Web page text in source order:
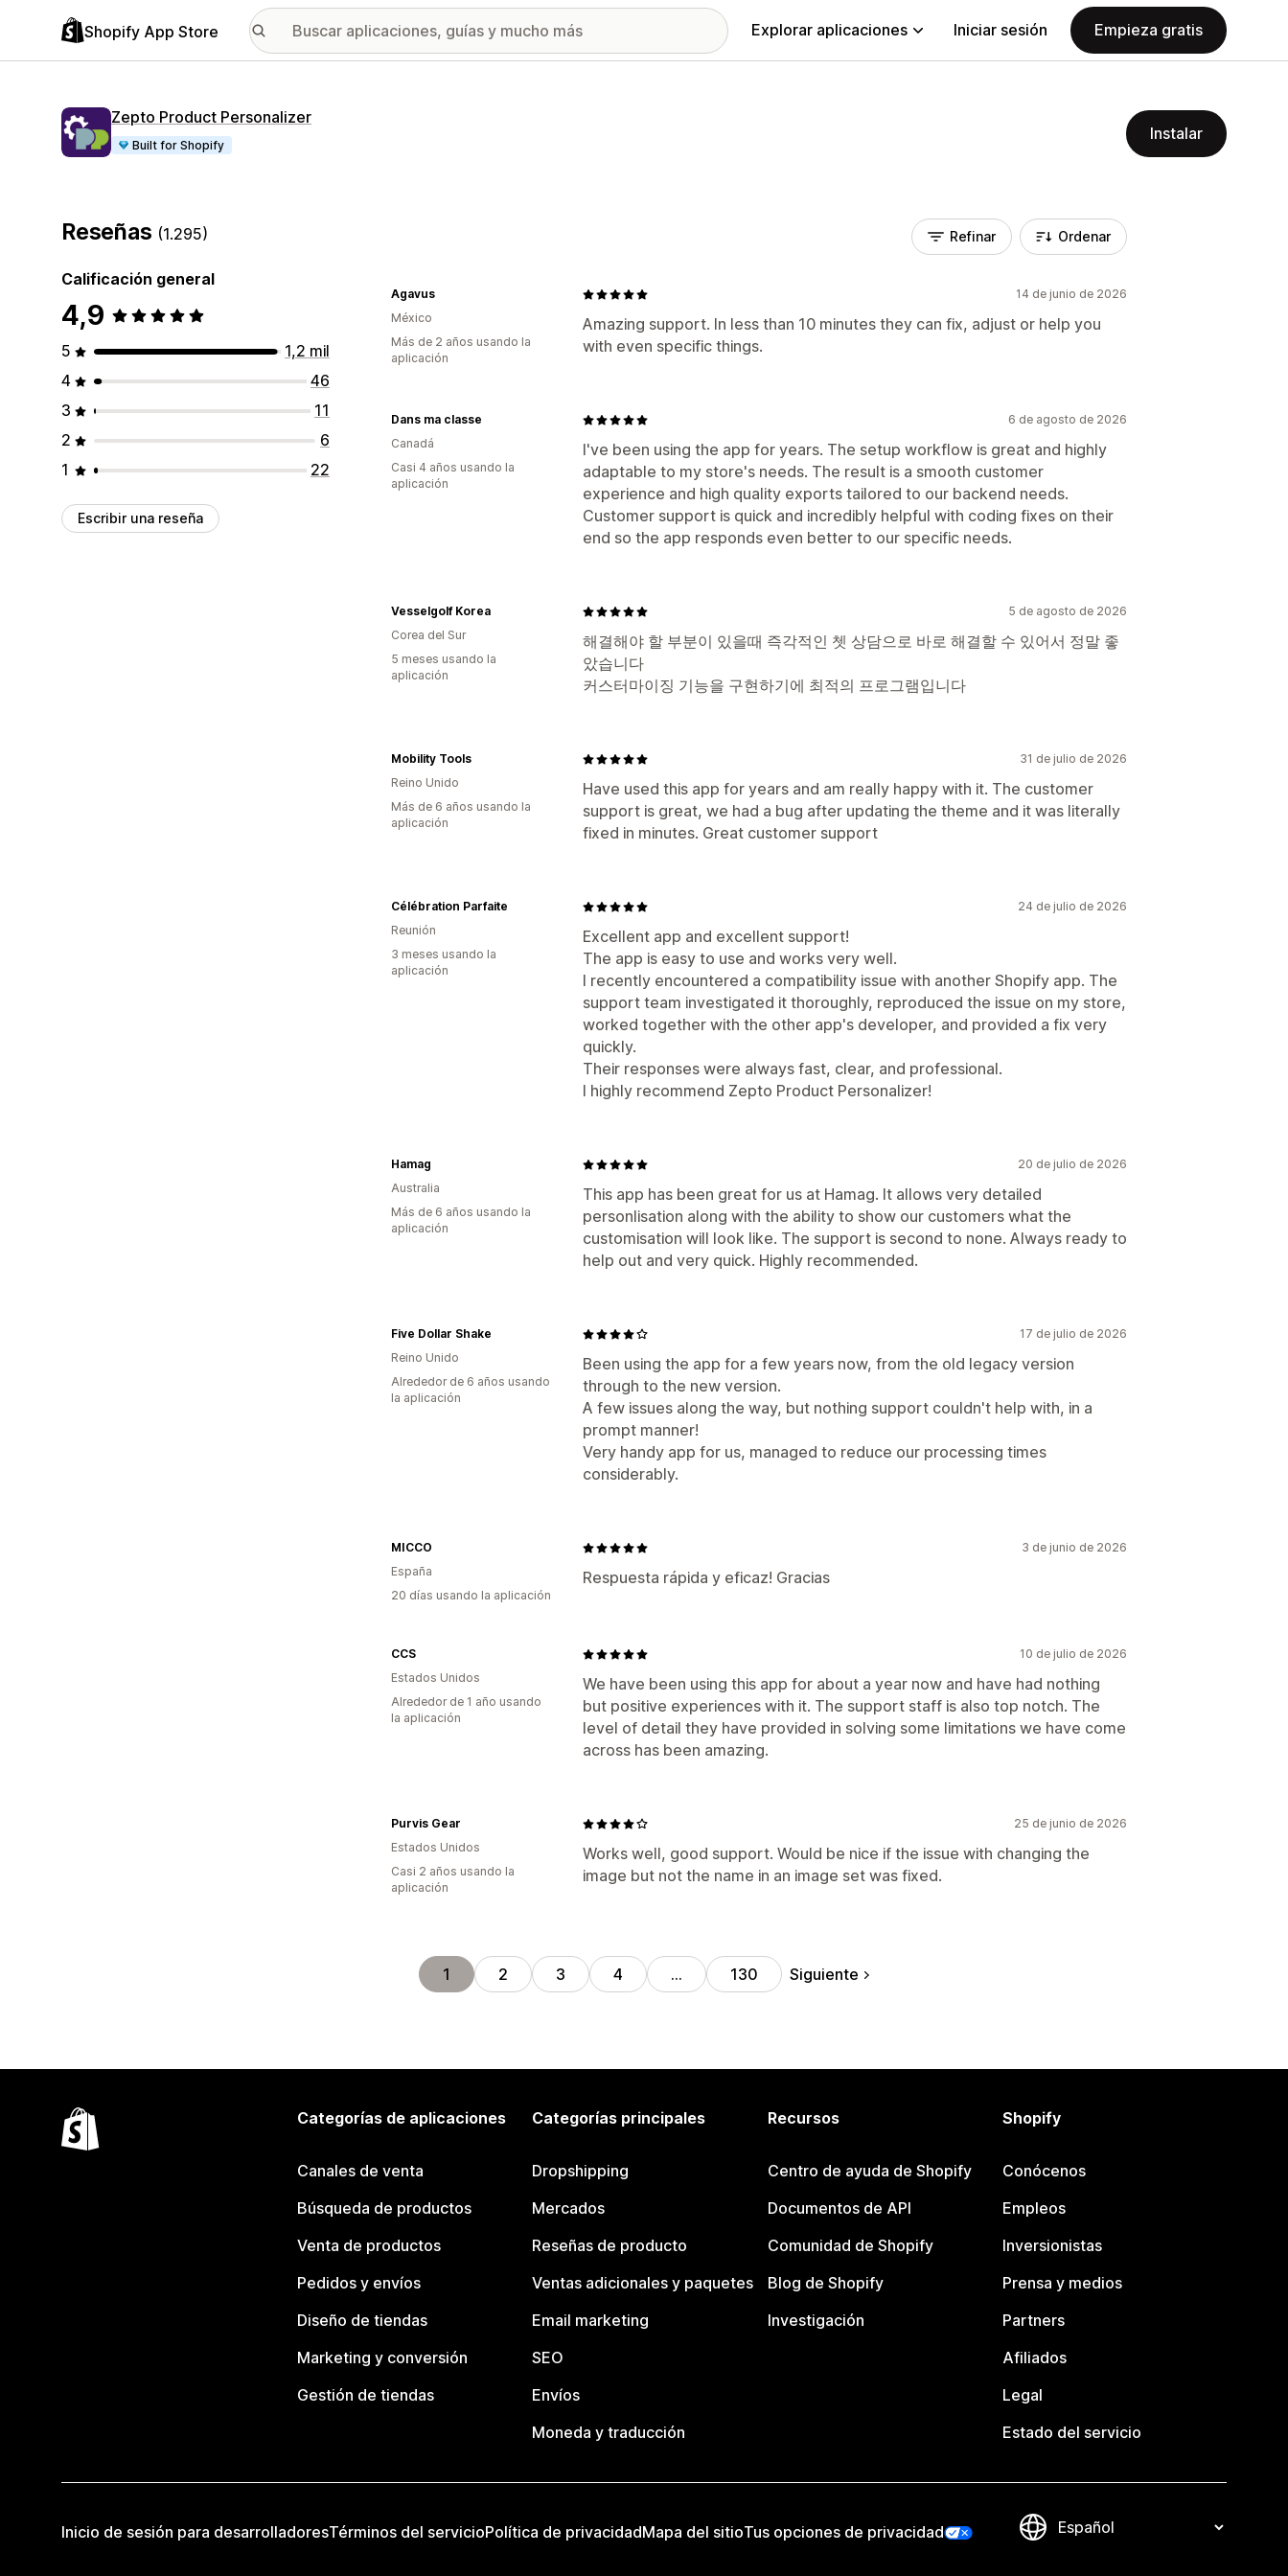
Shopify App Store Explorar aplicaciones Iniciar sesión Empieza gratis
Zepto Product Personalizer
Built for Shopify
Instalar
Reseñas (1.295)
Calificación general
4,9
5
1,2 mil
4
46
3
11
2
6
1
22
Escribir una reseña
Refinar Ordenar
14 de junio de 2026
Amazing support. In less than 10 minutes they can fix, adjust or help you
with even specific things.
Agavus
México
Más de 2 años usando la
aplicación
6 de agosto de 2026
I've been using the app for years. The setup workflow is great and highly
adaptable to my store's needs. The result is a smooth customer
experience and high quality exports tailored to our backend needs.
Customer support is quick and incredibly helpful with coding fixes on their
end so the app responds even better to our specific needs.
Dans ma classe
Canadá
Casi 4 años usando la
aplicación
5 de agosto de 2026
해결해야 할 부분이 있을때 즉각적인 쳇 상담으로 바로 해결할 수 있어서 정말 좋
았습니다
커스터마이징 기능을 구현하기에 최적의 프로그램입니다
Vesselgolf Korea
Corea del Sur
5 meses usando la
aplicación
31 de julio de 2026
Have used this app for years and am really happy with it. The customer
support is great, we had a bug after updating the theme and it was literally
fixed in minutes. Great customer support
Mobility Tools
Reino Unido
Más de 6 años usando la
aplicación
24 de julio de 2026
Excellent app and excellent support!
The app is easy to use and works very well.
I recently encountered a compatibility issue with another Shopify app. The
support team investigated it thoroughly, reproduced the issue on my store,
worked together with the other app's developer, and provided a fix very
quickly.
Their responses were always fast, clear, and professional.
I highly recommend Zepto Product Personalizer!
Célébration Parfaite
Reunión
3 meses usando la
aplicación
20 de julio de 2026
This app has been great for us at Hamag. It allows very detailed
personlisation along with the ability to show our customers what the
customisation will look like. The support is second to none. Always ready to
help out and very quick. Highly recommended.
Hamag
Australia
Más de 6 años usando la
aplicación
17 de julio de 2026
Been using the app for a few years now, from the old legacy version
through to the new version.
A few issues along the way, but nothing support couldn't help with, in a
prompt manner!
Very handy app for us, managed to reduce our processing times
considerably.
Five Dollar Shake
Reino Unido
Alrededor de 6 años usando
la aplicación
3 de junio de 2026
Respuesta rápida y eficaz! Gracias
MICCO
España
20 días usando la aplicación
10 de julio de 2026
We have been using this app for about a year now and have had nothing
but positive experiences with it. The support staff is also top notch. The
level of detail they have provided in solving some limitations we have come
across has been amazing.
CCS
Estados Unidos
Alrededor de 1 año usando
la aplicación
25 de junio de 2026
Works well, good support. Would be nice if the issue with changing the
image but not the name in an image set was fixed.
Purvis Gear
Estados Unidos
Casi 2 años usando la
aplicación
1 2 3 4 … 130 Siguiente
Categorías de aplicaciones
Canales de venta
Búsqueda de productos
Venta de productos
Pedidos y envíos
Diseño de tiendas
Marketing y conversión
Gestión de tiendas
Categorías principales
Dropshipping
Mercados
Reseñas de producto
Ventas adicionales y paquetes
Email marketing
SEO
Envíos
Moneda y traducción
Recursos
Centro de ayuda de Shopify
Documentos de API
Comunidad de Shopify
Blog de Shopify
Investigación
Shopify
Conócenos
Empleos
Inversionistas
Prensa y medios
Partners
Afiliados
Legal
Estado del servicio
Inicio de sesión para desarrolladoresTérminos del servicioPolítica de privacidadMapa del sitioTus opciones de privacidad